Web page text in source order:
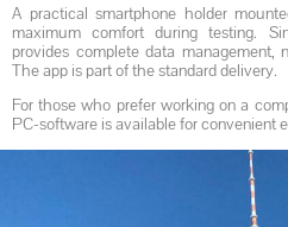
A practical smartphone holder
maximum comfort during testing.
provides complete data management,
The app is part of the standard delivery.
For those who prefer working on a
PC-software is available for convenient